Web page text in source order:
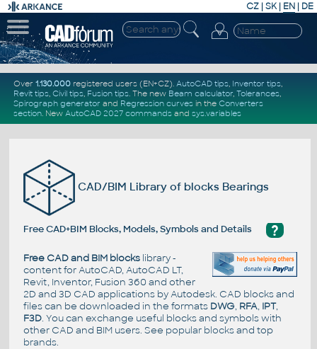
CZ | SK| EN | DE
Over 1.130.000registered users (EN+CZ). AutoCAD tips, Inventor tips,
Revit tips, Civil tips, Fusion tips. The new Beam calculator, Tolerances,
Spirograph generator and Regression curvesin the Converters
section. New AutoCAD 2027 commandsand sys.variables
CAD/BIM Library of blocks Bearings
?
Free CAD+BIM Blocks, Models, Symbols and Details
Free CAD and BIM blockslibrary -
content for AutoCAD, AutoCAD LT,
Revit, Inventor, Fusion 360 and other
2D and 3D CAD applications by Autodesk. CAD blocks and
files can be downloaded in the formats DWG, RFA, IPT,
F3D. You can exchange useful blocks and symbols with
other CAD and BIM users. See popular blocksand top
brands.